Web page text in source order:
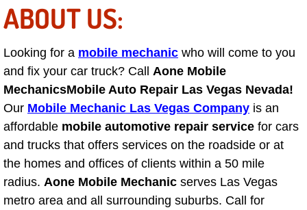
Lockout Services
Light Repair Bulb Replacement
Ignition and Fuel Injection Repair
Heating and Air Conditioning Repair
Heating and Cooling System
Fluid Services
ABOUT US:
Looking for a mobile mechanic who will come to you
and fix your car truck? Call Aone Mobile
MechanicsMobile Auto Repair Las Vegas Nevada!
Our Mobile Mechanic Las Vegas Company is an
affordable mobile automotive repair service for cars
and trucks that offers services on the roadside or at
the homes and offices of clients within a 50 mile
radius. Aone Mobile Mechanic serves Las Vegas
metro area and all surrounding suburbs. Call for